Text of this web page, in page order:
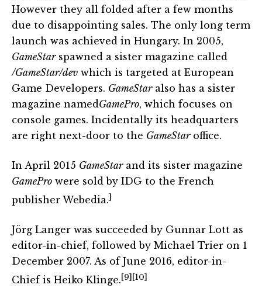
However they all folded after a few months
due to disappointing sales. The only long term
launch was achieved in Hungary. In 2005,
GameStarspawned a sister magazine called
/GameStar/dev which is targeted at European
Game Developers. GameStaralso has a sister
magazine namedGamePro, which focuses on
console games. Incidentally its headquarters
are right next-door to the GameStaroffice.
In April 2015 GameStarand its sister magazine
GamePro were sold by IDG to the French
publisher Webedia.]
Jörg Langer was succeeded by Gunnar Lott as
editor-in-chief, followed by Michael Trier on 1
December 2007. As of June 2016, editor-in-
Chief is Heiko Klinge.[9] [10]